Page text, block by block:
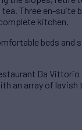
Three en-suite
kitchen.
beds
Da
an array of lavish